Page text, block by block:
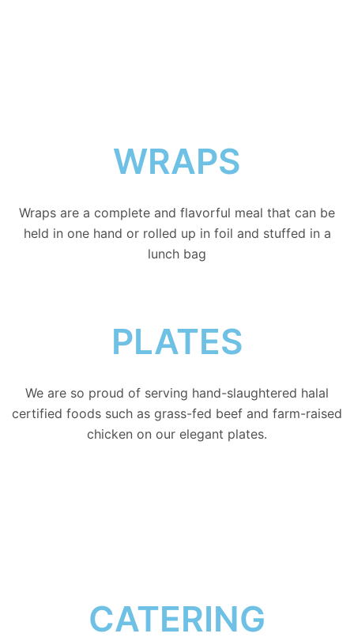
WRAPS
Wraps are a complete and flavorful meal that can be
held in one hand or rolled up in foil and stuffed in a
lunch bag
PLATES
We are so proud of serving hand-slaughtered halal
certified foods such as grass-fed beef and farm-raised
chicken on our elegant plates.
CATERING